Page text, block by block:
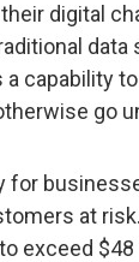
digital
a capability
go
for
at
exceed